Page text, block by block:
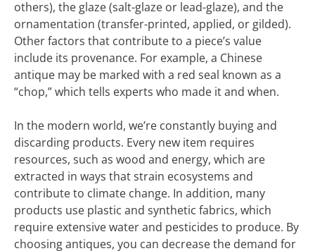
others), the glaze (salt-glaze or lead-glaze), and the
ornamentation (transfer-printed, applied, or gilded).
Other factors that contribute to a piece’s value
include its provenance. For example, a Chinese
antique may be marked with a red seal known as a
“chop,” which tells experts who made it and when.
In the modern world, we’re constantly buying and
discarding products. Every new item requires
resources, such as wood and energy, which are
extracted in ways that strain ecosystems and
contribute to climate change. In addition, many
products use plastic and synthetic fabrics, which
require extensive water and pesticides to produce. By
choosing antiques, you can decrease the demand for